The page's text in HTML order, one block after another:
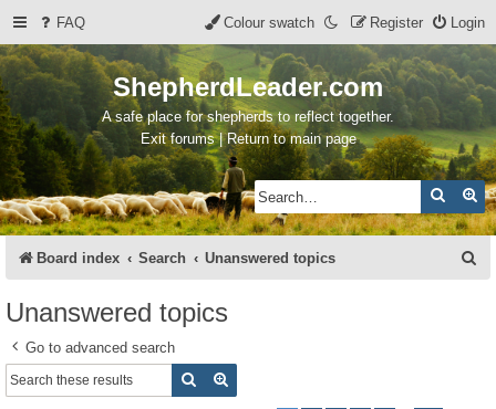
FAQ Login
Register
Colour swatch
ShepherdLeader.com
A safe place for shepherds to reflect together.
Exit forums | Return to main page
Search
Board index Search Unanswered topics
Unanswered topics
Go to advanced search
Search